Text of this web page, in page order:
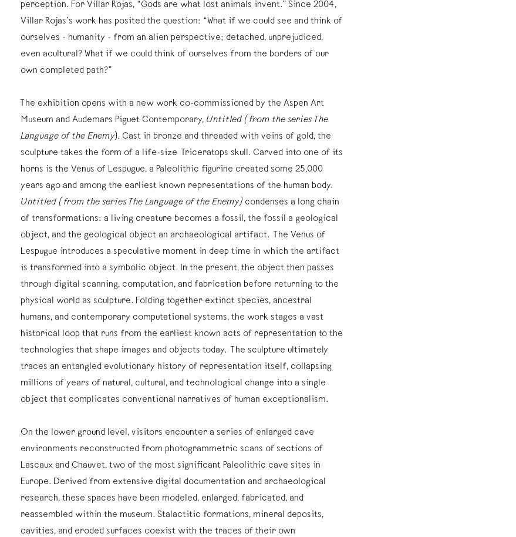
perception. For Villar Rojas, “Gods are what lost animals invent.” Since 2004,
Villar Rojas’s work has posited the question: “What if we could see and think of
ourselves - humanity - from an alien perspective; detached, unprejudiced,
even acultural? What if we could think of ourselves from the borders of our
own completed path?”
The exhibition opens with a new work co-commissioned by the Aspen Art
Museum and Audemars Piguet Contemporary, Untitled (from the series The
Language of the Enemy). Cast in bronze and threaded with veins of gold, the
sculpture takes the form of a life-size Triceratops skull. Carved into one of its
horns is the Venus of Lespugue, a Paleolithic figurine created some 25,000
years ago and among the earliest known representations of the human body.
Untitled (from the series The Language of the Enemy) condenses a long chain
of transformations: a living creature becomes a fossil, the fossil a geological
object, and the geological object an archaeological artifact. The Venus of
Lespugue introduces a speculative moment in deep time in which the artifact
is transformed into a symbolic object. In the present, the object then passes
through digital scanning, computation, and fabrication before returning to the
physical world as sculpture. Folding together extinct species, ancestral
humans, and contemporary computational systems, the work stages a vast
historical loop that runs from the earliest known acts of representation to the
technologies that shape images and objects today. The sculpture ultimately
traces an entangled evolutionary history of representation itself, collapsing
millions of years of natural, cultural, and technological change into a single
object that complicates conventional narratives of human exceptionalism.
On the lower ground level, visitors encounter a series of enlarged cave
environments reconstructed from photogrammetric scans of sections of
Lascaux and Chauvet, two of the most significant Paleolithic cave sites in
Europe. Derived from extensive digital documentation and archaeological
research, these spaces have been modeled, enlarged, fabricated, and
reassembled within the museum. Stalactitic formations, mineral deposits,
cavities, and eroded surfaces coexist with the traces of their own